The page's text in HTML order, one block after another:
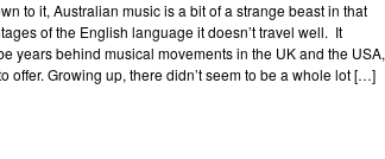
to it, Australian music is a bit of a strange beast in that
of the English language it doesn’t travel well. It
years behind musical movements in the UK and the USA,
offer. Growing up, there didn’t seem to be a whole lot […]